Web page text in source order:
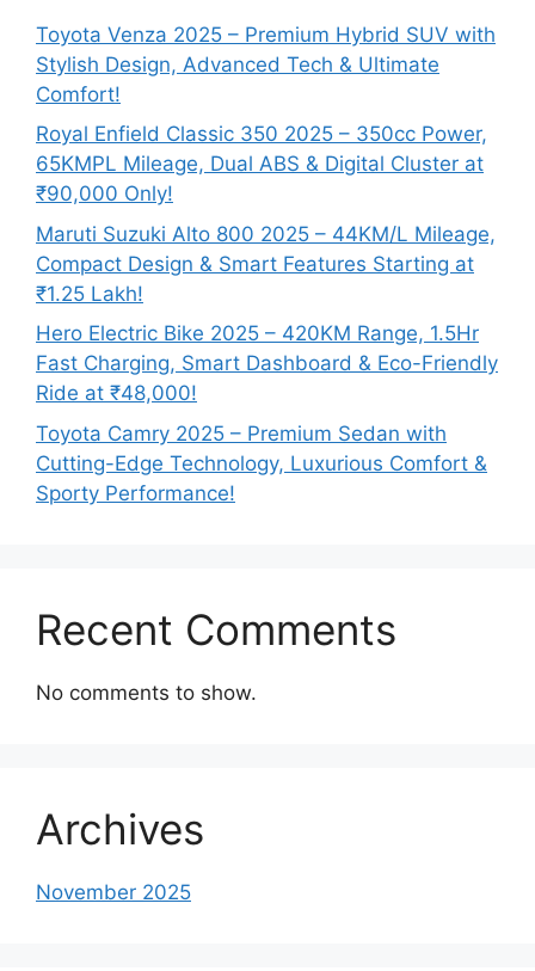
Toyota Venza 2025 – Premium Hybrid SUV with
Stylish Design, Advanced Tech & Ultimate
Comfort!
Royal Enfield Classic 350 2025 – 350cc Power,
65KMPL Mileage, Dual ABS & Digital Cluster at
₹90,000 Only!
Maruti Suzuki Alto 800 2025 – 44KM/L Mileage,
Compact Design & Smart Features Starting at
₹1.25 Lakh!
Hero Electric Bike 2025 – 420KM Range, 1.5Hr
Fast Charging, Smart Dashboard & Eco-Friendly
Ride at ₹48,000!
Toyota Camry 2025 – Premium Sedan with
Cutting-Edge Technology, Luxurious Comfort &
Sporty Performance!
Recent Comments
No comments to show.
Archives
November 2025